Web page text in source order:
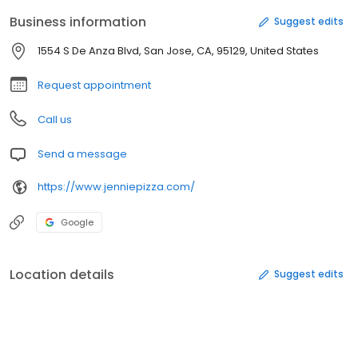
Business information Suggest edits
1554 S De Anza Blvd, San Jose, CA, 95129, United States
Request appointment
Call us
Send a message
https://www.jenniepizza.com/
Google
Location details Suggest edits